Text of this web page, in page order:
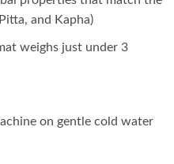
and Kapha)
weighs just under 3
on gentle cold water